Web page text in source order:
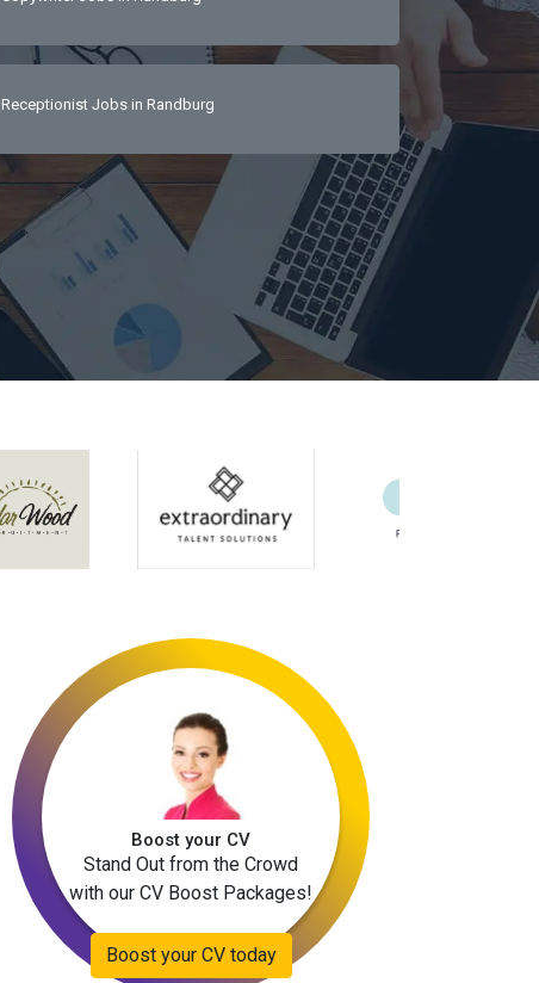
Receptionist Jobs in Randburg
Boost your CV
Stand Out from the Crowd
with our CV Boost Packages!
Boost your CV today